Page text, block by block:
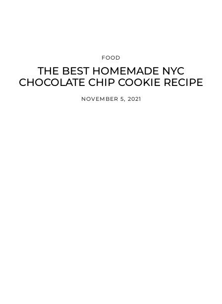
FOOD
THE BEST HOMEMADE NYC
CHOCOLATE CHIP COOKIE RECIPE
NOVEMBER 5, 2021